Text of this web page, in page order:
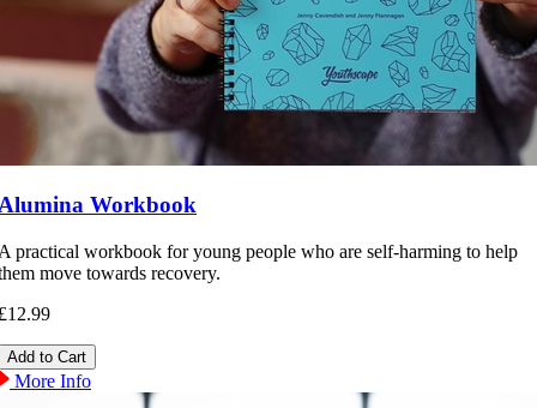
Workbook
practical workbook for young people who are self-harming to help
move towards recovery.
More Info